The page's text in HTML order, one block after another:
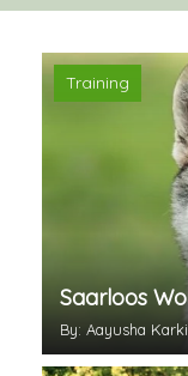
Training
Saarloos
By: Aayusha Karki